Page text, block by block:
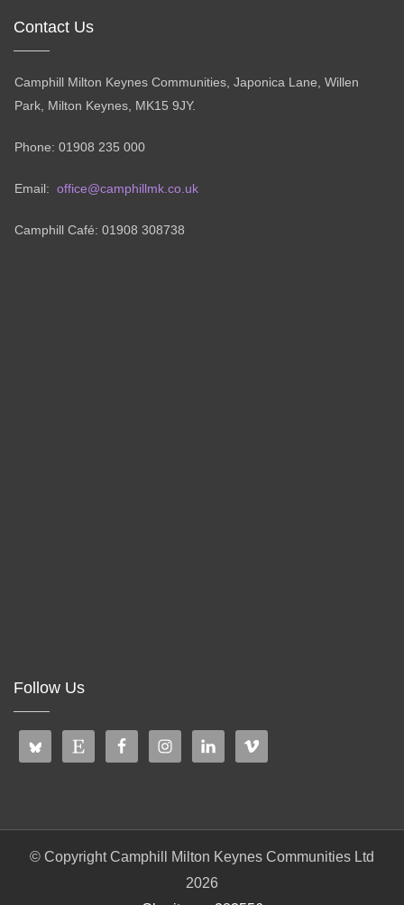
Contact Us
Camphill Milton Keynes Communities, Japonica Lane, Willen
Park, Milton Keynes, MK15 9JY.
Phone: 01908 235 000
Email: office@camphillmk.co.uk
Camphill Café: 01908 308738
Follow Us
© Copyright Camphill Milton Keynes Communities Ltd
2026